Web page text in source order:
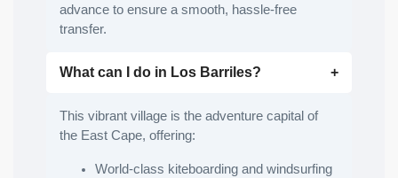
advance to ensure a smooth, hassle-free
transfer.
What can I do in Los Barriles?
This vibrant village is the adventure capital of
the East Cape, offering:
World-class kiteboarding and windsurfing